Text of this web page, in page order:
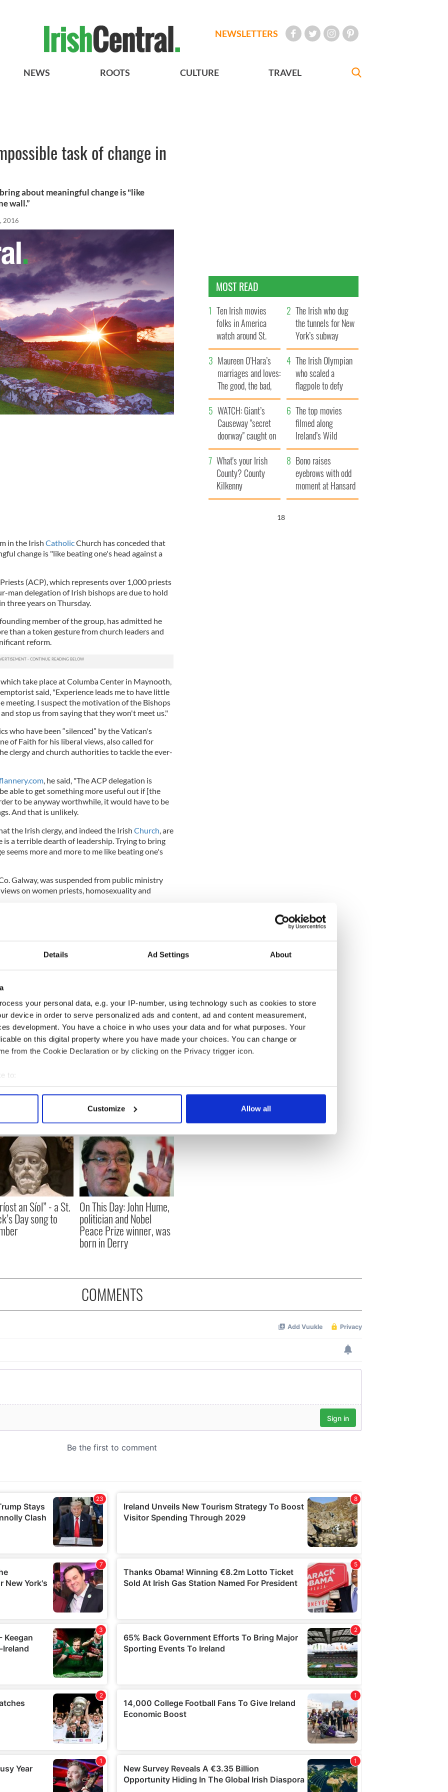
Details Ad Settings About
your personal data, e.g. your IP-number, using technology such as cookies to store
device in order to serve personalized ads and content, ad and content measurement,
development. You have a choice in who uses your data and for what purposes. Your
on this digital property where you have made your choices. You can change or
from the Cookie Declaration or by clicking on the Privacy trigger icon.
to:
your geographical location which can be accurate to within several meters
personal data is processed and set your preferences in the
content and ads, to provide social media features and to analyse our traffic. We also share
our site with our social media, advertising and analytics partners who may combine it with
to them or that they’ve collected from your use of their services.
Customize Allow all
NEWSLETTERS
NEWS ROOTS CULTURE TRAVEL
task of change in
about meaningful change is "like
wall.”
2016
in the Irish CatholicChurch has conceded that
change is "like beating one's head against a
(ACP), which represents over 1,000 priests
man delegation of Irish bishops are due to hold
three years on Thursday.
member of the group, has admitted he
than a token gesture from church leaders and
reform.
take place at Columba Center in Maynooth,
said, "Experience leads me to have little
meeting. I suspect the motivation of the Bishops
stop us from saying that they won't meet us."
who have been “silenced” by the Vatican's
of Faith for his liberal views, also called for
clergy and church authorities to tackle the ever-
, he said, "The ACP delegation is
able to get something more useful out if [the
to be anyway worthwhile, it would have to be
And that is unlikely.
the Irish clergy, and indeed the Irish Church , are
is a terrible dearth of leadership. Trying to bring
seems more and more to me like beating one's
Galway, was suspended from public ministry
on women priests, homosexuality and
is unlikely to be allowed to practice as a priest
profile outside Ireland, particularly in the U.S.
invitations to speak on church reform.
have learned about the situation for
religion marriage. I have seen how the church in
out to the refugees,” he wrote on his site.
the opportunities that the international reform
more than that I am grateful for the insights
an Síol” - a St.
Day song to
On This Day: John Hume,
politician and Nobel
Peace Prize winner, was
born in Derry
MOST READ
Ten Irish movies
folks in America
watch around St.
Patrick’s Day
The Irish who dug
the tunnels for New
York’s subway
system
Maureen O’Hara’s
marriages and loves:
The good, the bad,
and the ugly
The Irish Olympian
who scaled a
flagpole to defy
Britain
WATCH: Giant’s
Causeway "secret
doorway" caught on
camera
The top movies
filmed along
Ireland’s Wild
Atlantic Way
What's your Irish
County? County
Kilkenny
Bono raises
eyebrows with odd
moment at Hansard
funeral
17
COMMENTS